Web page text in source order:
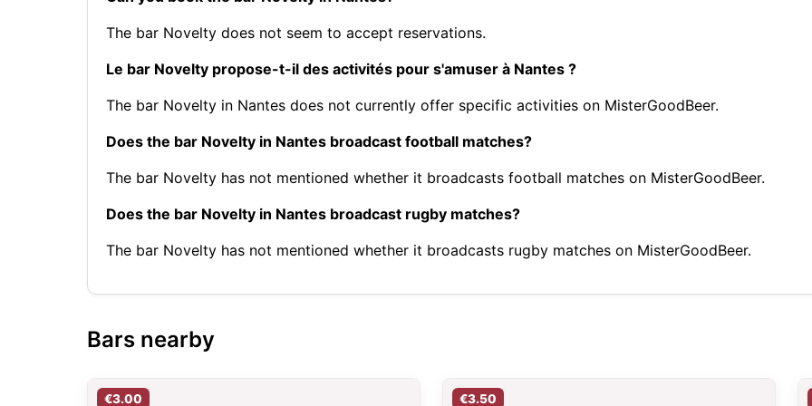
The bar Novelty does not seem to accept reservations.
Le bar Novelty propose-t-il des activités pour s'amuser à Nantes ?
The bar Novelty in Nantes does not currently offer specific activities on MisterGoodBeer.
Does the bar Novelty in Nantes broadcast football matches?
The bar Novelty has not mentioned whether it broadcasts football matches on MisterGoodBeer.
Does the bar Novelty in Nantes broadcast rugby matches?
The bar Novelty has not mentioned whether it broadcasts rugby matches on MisterGoodBeer.
Bars nearby
€3.00 €3.50